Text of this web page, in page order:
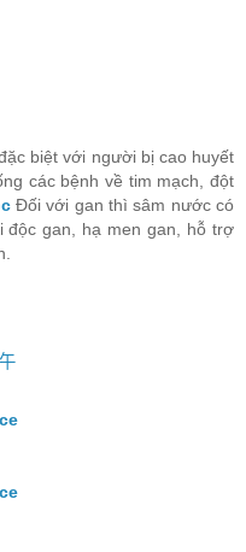
biệt với người bị cao huyết
các bệnh về tim mạch, đột
Đối với gan thì sâm nước có
độc gan, hạ men gan, hỗ trợ